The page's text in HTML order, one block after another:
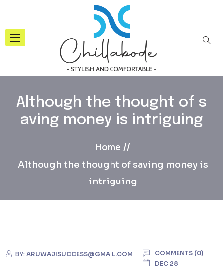
Although the thought of s
aving money is intriguing
Home
Although the thought of saving money is
intriguing
BY:ARUWAJISUCCESS@GMAIL.COM
COMMENTS (0)
DEC 28